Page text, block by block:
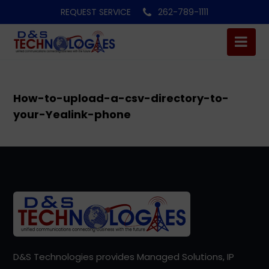
REQUEST SERVICE 262-789-1111
How-to-upload-a-csv-directory-to-
your-Yealink-phone
D&S Technologies provides Managed Solutions, IP